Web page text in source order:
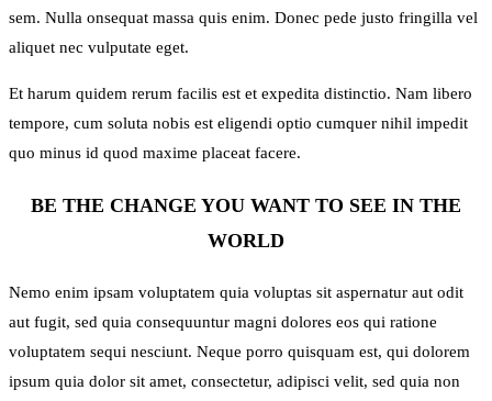
sem. Nulla onsequat massa quis enim. Donec pede justo fringilla vel
aliquet nec vulputate eget.
Et harum quidem rerum facilis est et expedita distinctio. Nam libero
tempore, cum soluta nobis est eligendi optio cumquer nihil impedit
quo minus id quod maxime placeat facere.
BE THE CHANGE YOU WANT TO SEE IN THE
WORLD
Nemo enim ipsam voluptatem quia voluptas sit aspernatur aut odit
aut fugit, sed quia consequuntur magni dolores eos qui ratione
voluptatem sequi nesciunt. Neque porro quisquam est, qui dolorem
ipsum quia dolor sit amet, consectetur, adipisci velit, sed quia non